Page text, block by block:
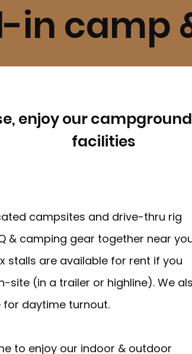
in camp
enjoy our
facilities
campsites and drive-thru rig
& camping gear together near
stalls are available for rent if you
site (in a trailer or highline). We
for daytime turnout.
to enjoy our indoor & outdoor